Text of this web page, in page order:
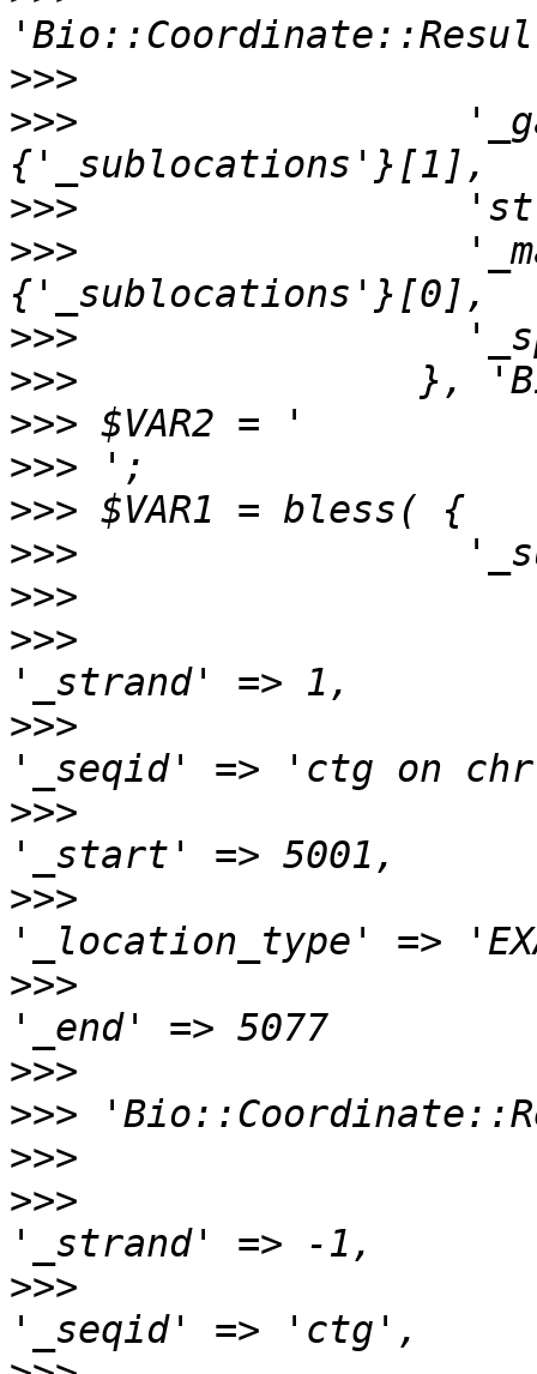
>>>
>>> '_gap' =>
>>>
>>> '_match'
>>>
>>>
>>>
>>>
>>>
>>>
>>>
>>>
>>>
>>>
>>>
>>>
>>>
>>>
>>>
>>>
>>>